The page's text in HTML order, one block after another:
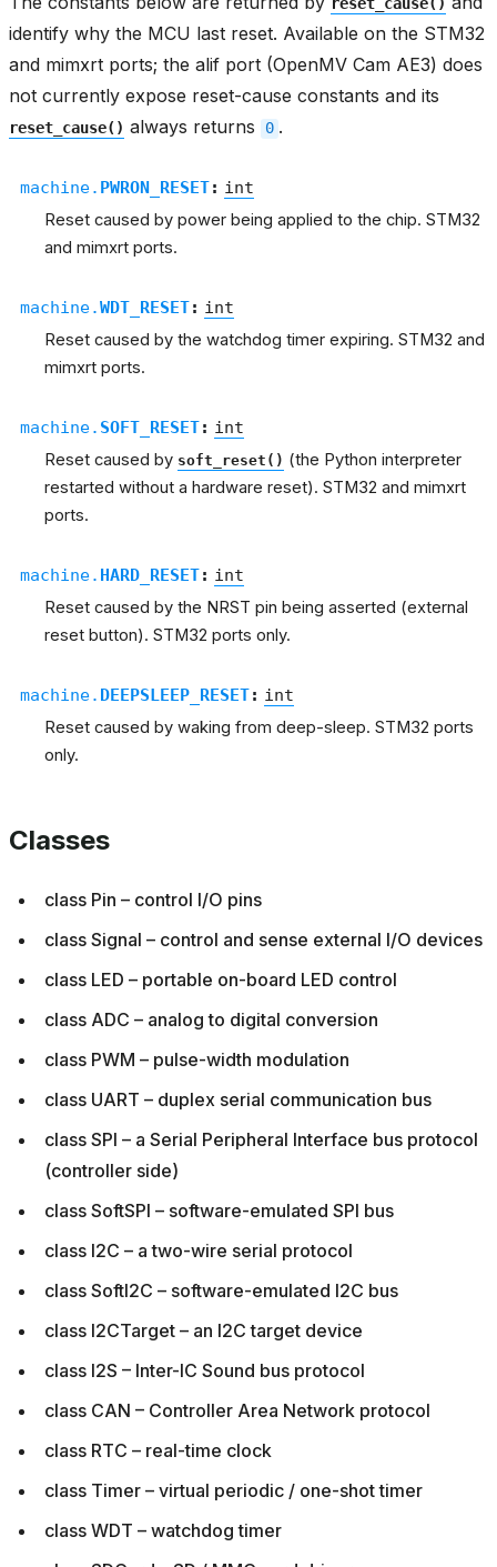
identify why the MCU last reset. Available on the STM32
and mimxrt ports; the alif port (OpenMV Cam AE3) does
not currently expose reset-cause constants and its
reset_cause() always returns 0 .
machine. PWRON_RESET: int
Reset caused by power being applied to the chip. STM32
and mimxrt ports.
machine.WDT_RESET: int
Reset caused by the watchdog timer expiring. STM32 and
mimxrt ports.
machine. SOFT_RESET: int
Reset caused by soft_reset() (the Python interpreter
restarted without a hardware reset). STM32 and mimxrt
ports.
machine. HARD_RESET: int
Reset caused by the NRST pin being asserted (external
reset button). STM32 ports only.
machine. DEEPSLEEP_RESET: int
Reset caused by waking from deep-sleep. STM32 ports
only.
Classes
class Pin – control I/O pins
class Signal – control and sense external I/O devices
class LED – portable on-board LED control
class ADC – analog to digital conversion
class PWM – pulse-width modulation
class UART – duplex serial communication bus
class SPI – a Serial Peripheral Interface bus protocol
(controller side)
class SoftSPI – software-emulated SPI bus
class I2C – a two-wire serial protocol
class SoftI2C – software-emulated I2C bus
class I2CTarget – an I2C target device
class I2S – Inter-IC Sound bus protocol
class CAN – Controller Area Network protocol
class RTC – real-time clock
class Timer – virtual periodic / one-shot timer
class WDT – watchdog timer